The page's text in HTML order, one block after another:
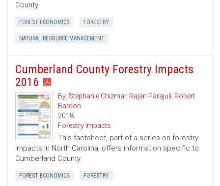
County.
FOREST ECONOMICS FORESTRY
NATURAL RESOURCE MANAGEMENT
Cumberland County Forestry Impacts
2016
By: Stephanie Chizmar, Rajan Parajuli, Robert
Bardon
2018
Forestry Impacts
This factsheet, part of a series on forestry
impacts in North Carolina, offers information specific to
Cumberland County.
FOREST ECONOMICS FORESTRY